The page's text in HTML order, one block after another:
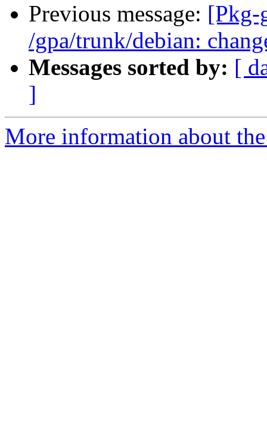
Previous message: [Pkg-
/gpa/trunk/debian:
Messages sorted by: [
]
More information about